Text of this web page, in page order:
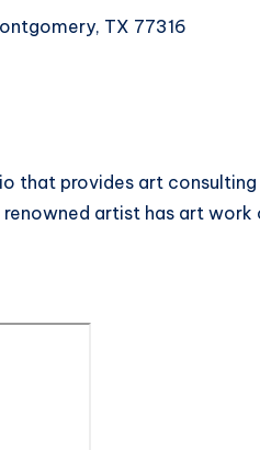
TX 77316
that provides art
renowned artist has art